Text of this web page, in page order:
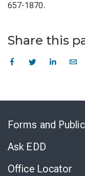
657-1870.
Share this
Forms and
Ask EDD
Office Locator